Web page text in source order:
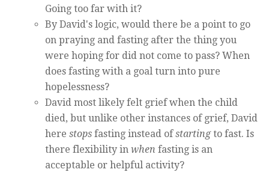
Going too far with it?
By David's logic, would there be a point to go
on praying and fasting after the thing you
were hoping for did not come to pass? When
does fasting with a goal turn into pure
hopelessness?
David most likely felt grief when the child
died, but unlike other instances of grief, David
here stops fasting instead ofstartingto fast. Is
there flexibility in when fasting is an
acceptable or helpful activity?